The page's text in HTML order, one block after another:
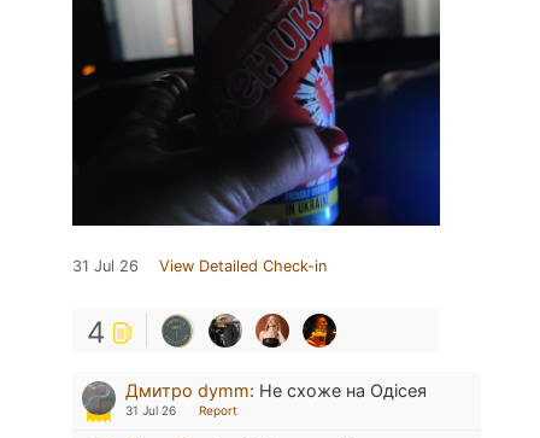
31 Jul 26 View Detailed Check-in
4
Дмитро dymm: Не схоже на Одісея
31 Jul 26 Report